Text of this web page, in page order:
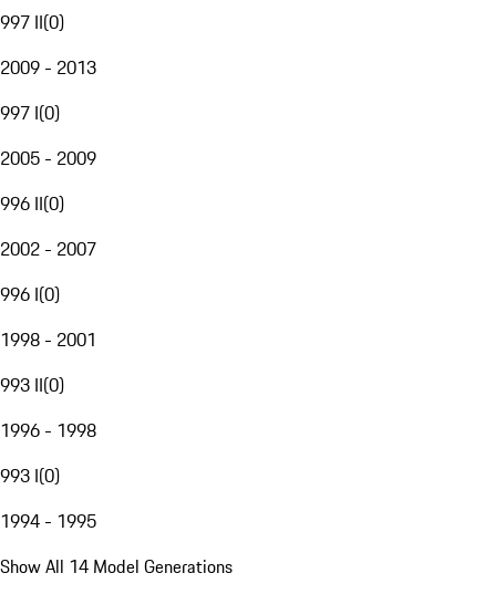
997 II(0)
2009 - 2013
997 I(0)
2005 - 2009
996 II(0)
2002 - 2007
996 I(0)
1998 - 2001
993 II(0)
1996 - 1998
993 I(0)
1994 - 1995
Show All 14 Model Generations